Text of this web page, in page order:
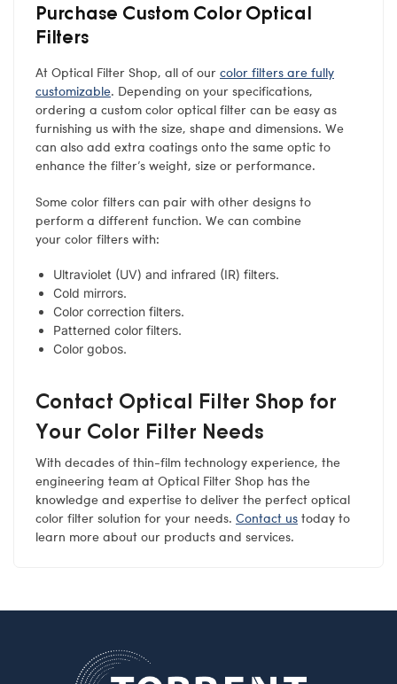
Purchase Custom Color Optical
Filters
At Optical Filter Shop, all of our color filters are fully
customizable. Depending on your specifications,
ordering a custom color optical filter can be easy as
furnishing us with the size, shape and dimensions. We
can also add extra coatings onto the same optic to
enhance the filter’s weight, size or performance.
Some color filters can pair with other designs to
perform a different function. We can combine
your color filters with:
Ultraviolet (UV) and infrared (IR) filters.
Cold mirrors.
Color correction filters.
Patterned color filters.
Color gobos.
Contact Optical Filter Shop for
Your Color Filter Needs
With decades of thin-film technology experience, the
engineering team at Optical Filter Shop has the
knowledge and expertise to deliver the perfect optical
color filter solution for your needs. Contact us today to
learn more about our products and services.